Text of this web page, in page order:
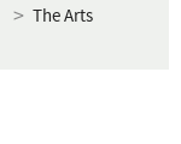
The Arts